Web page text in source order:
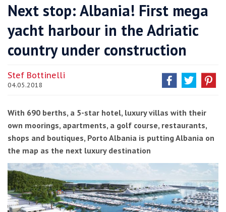
Next stop: Albania! First mega
yacht harbour in the Adriatic
country under construction
Stef Bottinelli
04.05.2018
With 690 berths, a 5-star hotel, luxury villas with their
own moorings, apartments, a golf course, restaurants,
shops and boutiques, Porto Albania is putting Albania on
the map as the next luxury destination